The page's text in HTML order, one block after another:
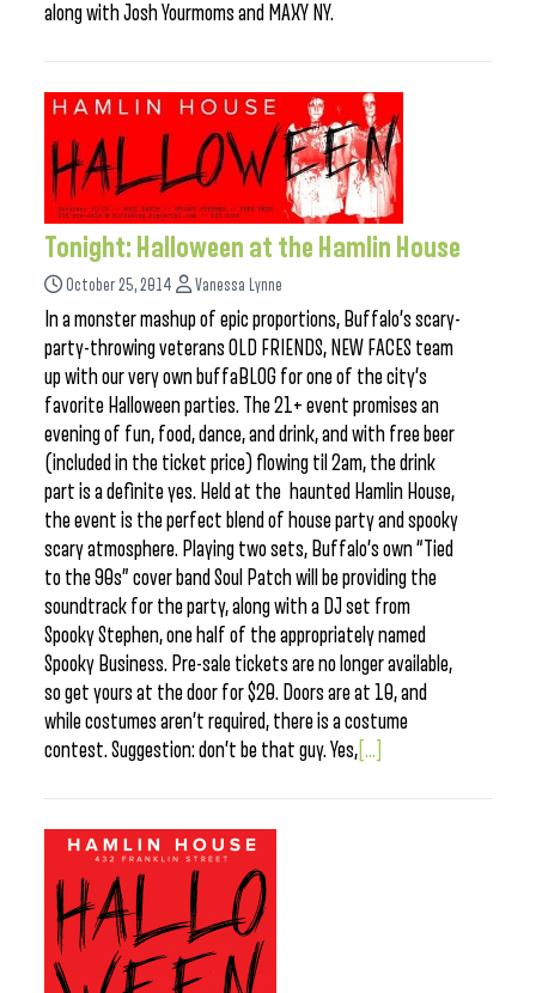
along with Josh Yourmoms and MAXY NY.
Tonight: Halloween at the Hamlin House
October 25, 2014 Vanessa Lynne
In a monster mashup of epic proportions, Buffalo’s scary-
party-throwing veterans OLD FRIENDS, NEW FACES team
up with our very own buffaBLOG for one of the city’s
favorite Halloween parties. The 21+ event promises an
evening of fun, food, dance, and drink, and with free beer
(included in the ticket price) flowing til 2am, the drink
part is a definite yes. Held at the haunted Hamlin House,
the event is the perfect blend of house party and spooky
scary atmosphere. Playing two sets, Buffalo’s own “Tied
to the 90s” cover band Soul Patch will be providing the
soundtrack for the party, along with a DJ set from
Spooky Stephen, one half of the appropriately named
Spooky Business. Pre-sale tickets are no longer available,
so get yours at the door for $20. Doors are at 10, and
while costumes aren’t required, there is a costume
contest. Suggestion: don’t be that guy. Yes, [...]